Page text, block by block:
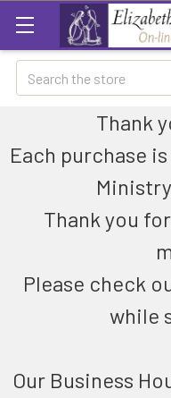
Search
Thank
Each purchase
Thank you
Please check
while
Our Business